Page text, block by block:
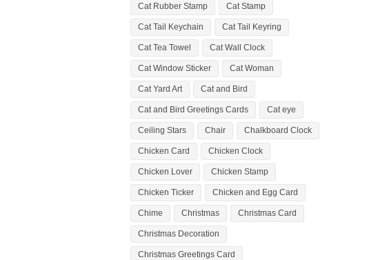
Cat Rubber Stamp Cat Stamp
Cat Tail Keychain Cat Tail Keyring
Cat Tea Towel Cat Wall Clock
Cat Window Sticker Cat Woman
Cat Yard Art Cat and Bird
Cat and Bird Greetings Cards Cat eye
Ceiling Stars Chair Chalkboard Clock
Chicken Card Chicken Clock
Chicken Lover Chicken Stamp
Chicken Ticker Chicken and Egg Card
Chime Christmas Christmas Card
Christmas Decoration
Christmas Greetings Card